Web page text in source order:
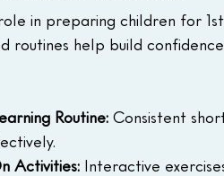
in preparing children for
routines help build
Routine: Consistent
Activities: Interactive